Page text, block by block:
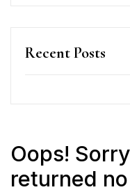
Recent Posts
Oops!
returned